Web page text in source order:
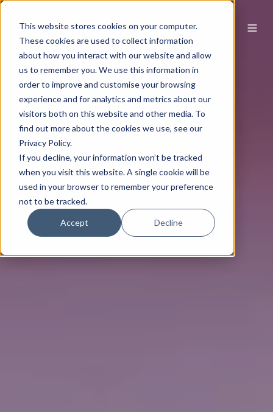
This website stores cookies on your computer.
These cookies are used to collect information
about how you interact with our website and allow
us to remember you. We use this information in
order to improve and customise your browsing
experience and for analytics and metrics about our
visitors both on this website and other media. To
find out more about the cookies we use, see our
Privacy Policy.
If you decline, your information won’t be tracked
when you visit this website. A single cookie will be
used in your browser to remember your preference
not to be tracked.
Accept Decline